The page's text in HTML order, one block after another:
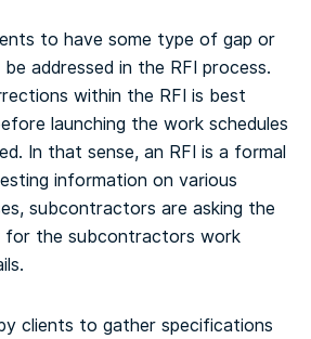
to have some type of gap or
addressed in the RFI process.
within the RFI is best
launching the work schedules
In that sense, an RFI is a formal
information on various
subcontractors are asking the
for the subcontractors work
clients to gather specifications